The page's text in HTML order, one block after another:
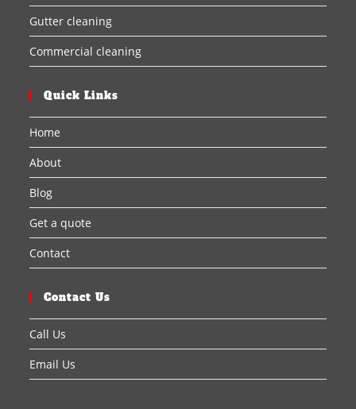
Gutter cleaning
Commercial cleaning
Quick Links
Home
About
Blog
Get a quote
Contact
Contact Us
Call Us
Email Us